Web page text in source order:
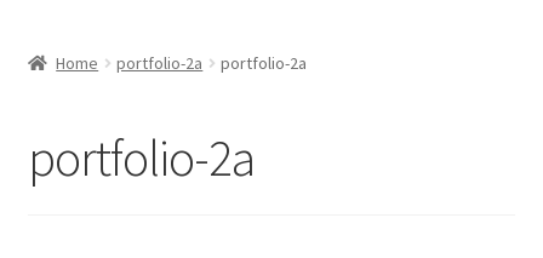
Cart
Home portfolio-2a portfolio-2a
portfolio-2a